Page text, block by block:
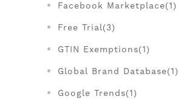
Facebook Marketplace(1)
Free Trial(3)
GTIN Exemptions(1)
Global Brand Database(1)
Google Trends(1)